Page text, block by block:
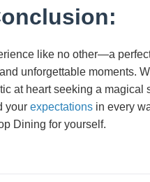
like no other—a
unforgettable moments.
at heart seeking a magical
your expectations in every
Dining for yourself.